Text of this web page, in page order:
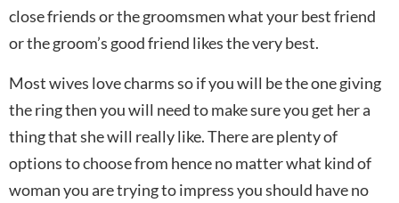
close friends or the groomsmen what your best friend
or the groom’s good friend likes the very best.
Most wives love charms so if you will be the one giving
the ring then you will need to make sure you get her a
thing that she will really like. There are plenty of
options to choose from hence no matter what kind of
woman you are trying to impress you should have no